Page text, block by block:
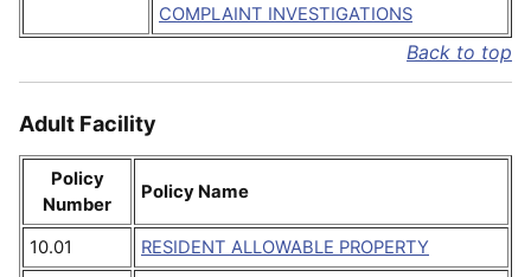
COMPLAINT INVESTIGATIONS
Back to top
Adult Facility
Policy
Number
Policy Name
10.01
RESIDENT ALLOWABLE PROPERTY